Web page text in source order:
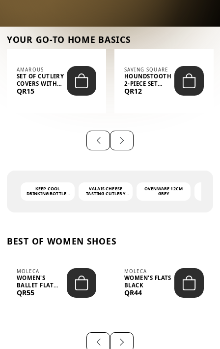
YOUR GO-TO HOME BASICS
AMAROUS
SET OF CUTLERY
COVERS WITH
THE PHRASE
QR15
SAVING SQUARE
HOUNDSTOOTH
2-PIECE SET
(GLOVE + MAT)
QR12
KEEP COOL
DRINKING BOTTLE -
VALAIS CHEESE
TASTING CUTLERY
OVENWARE 12CM
GREY
BEST OF WOMEN SHOES
MOLECA
WOMEN'S
BALLET FLAT
CHOCOLATE
QR55
MOLECA
WOMEN'S FLATS
BLACK
QR44